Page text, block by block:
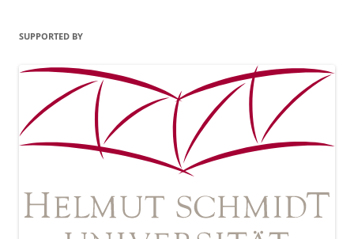
SUPPORTED BY